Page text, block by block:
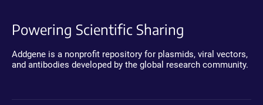
Powering Scientific Sharing
Addgene is a nonprofit repository for plasmids, viral vectors,
and antibodies developed by the global research community.